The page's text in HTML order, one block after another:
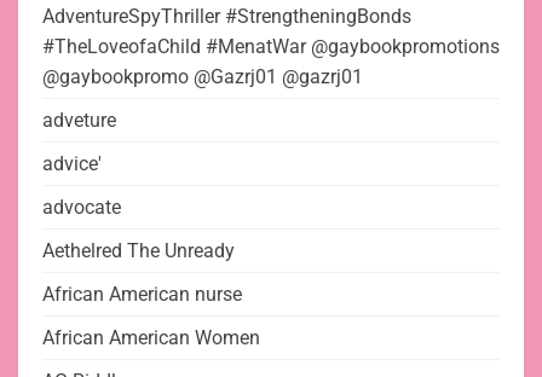
AdventureSpyThriller #StrengtheningBonds
#TheLoveofaChild #MenatWar @gaybookpromotions
@gaybookpromo @Gazrj01 @gazrj01
adveture
advice'
advocate
Aethelred The Unready
African American nurse
African American Women